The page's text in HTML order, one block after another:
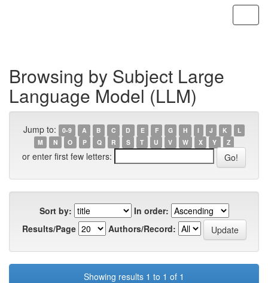
Browsing by Subject Large
Language Model (LLM)
Jump to: 0-9 A B C D E F G H I J K
L
M
N O P Q R S T U V W X Y Z
or enter first few letters:
Sort by:
In order:
Results/Page
Authors/Record:
Showing results 1 to 1 of 1